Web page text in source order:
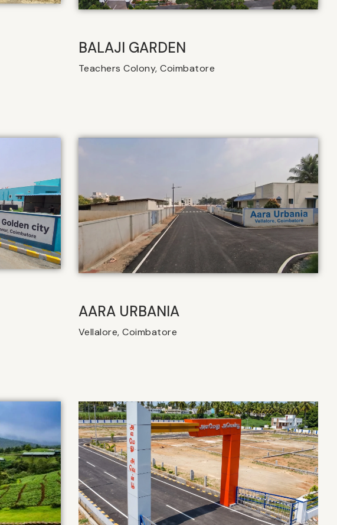
BALAJI GARDEN
Teachers Colony, Coimbatore
AARA URBANIA
Vellalore, Coimbatore